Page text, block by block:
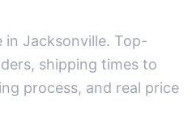
in Jacksonville. Top-
shipping times to
process, and real price